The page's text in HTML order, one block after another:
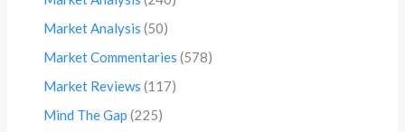
Market Analysis (50)
Market Commentaries (578)
Market Reviews (117)
Mind The Gap (225)